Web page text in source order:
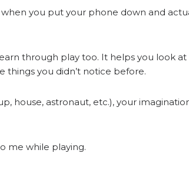
when you put your phone down and
through play too. It helps you look at
you didn’t notice before.
house, astronaut, etc.), your
me while playing.